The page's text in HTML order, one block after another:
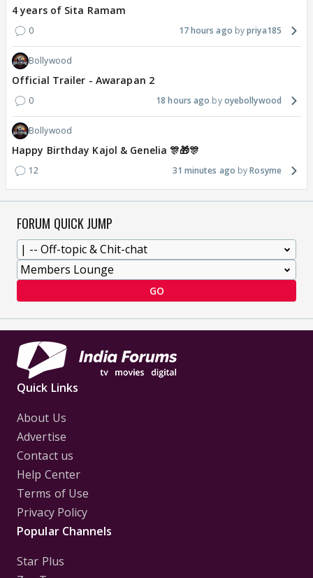
4 years of Sita Ramam
0 17 hours ago priya185
Bollywood
Official Trailer - Awarapan 2
0 18 hours ago oyebollywood
Bollywood
Happy Birthday Kajol & Genelia 🎊🎁🎊
12 31 minutes ago Rosyme
FORUM QUICK JUMP
GO
Quick Links
About Us
Advertise
Contact us
Help Center
Terms of Use
Privacy Policy
Popular Channels
Star Plus